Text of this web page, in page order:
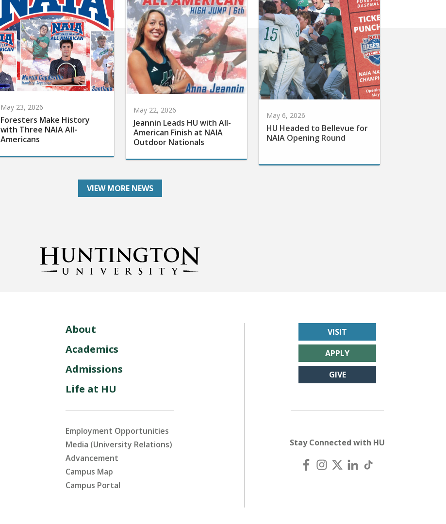
May 23, 2026
Foresters Make History
with Three NAIA All-
Americans
May 22, 2026
Jeannin Leads HU with All-
American Finish at NAIA
Outdoor Nationals
HU Headed to Bellevue for
NAIA Opening Round
VIEW MORE NEWS
About
Academics
Admissions
Life at HU
Employment Opportunities
Media (University Relations)
Advancement
Campus Map
Campus Portal
VISIT
APPLY
GIVE
Stay Connected with HU